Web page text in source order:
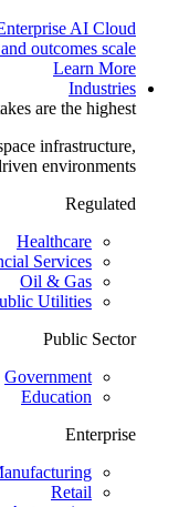
AI Cloud
outcomes scale.
Learn More
Industries
are the highest.
infrastructure,
environments.
Regulated
Healthcare
Services
Oil & Gas
Utilities
Public Sector
Government
Education
Enterprise
Retail